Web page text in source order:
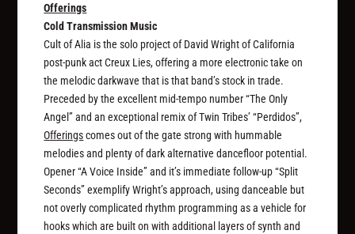
Offerings
Cold Transmission Music
Cult of Alia is the solo project of David Wright of California
post-punk act Creux Lies, offering a more electronic take on
the melodic darkwave that is that band’s stock in trade.
Preceded by the excellent mid-tempo number “The Only
Angel” and an exceptional remix of Twin Tribes’ “Perdidos”,
Offeringscomes out of the gate strong with hummable
melodies and plenty of dark alternative dancefloor potential.
Opener “A Voice Inside” and it’s immediate follow-up “Split
Seconds” exemplify Wright’s approach, using danceable but
not overly complicated rhythm programming as a vehicle for
hooks which are built on with additional layers of synth and